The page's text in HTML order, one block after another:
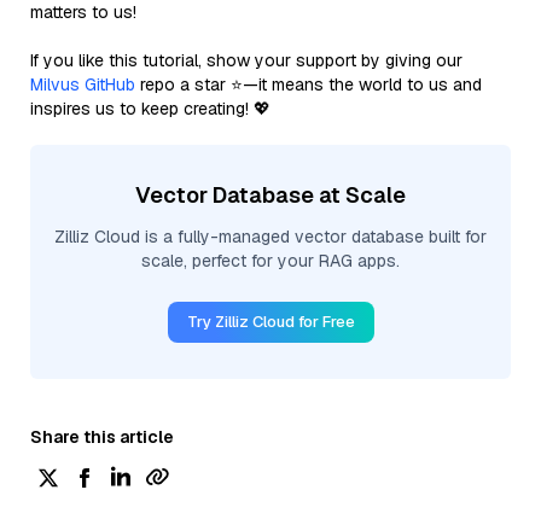
matters to us!
If you like this tutorial, show your support by giving our
Milvus GitHub repo a star ⭐—it means the world to us and
inspires us to keep creating! 💖
Vector Database at Scale
Zilliz Cloud is a fully-managed vector database built for
scale, perfect for your RAG apps.
Try Zilliz Cloud for Free
Share this article